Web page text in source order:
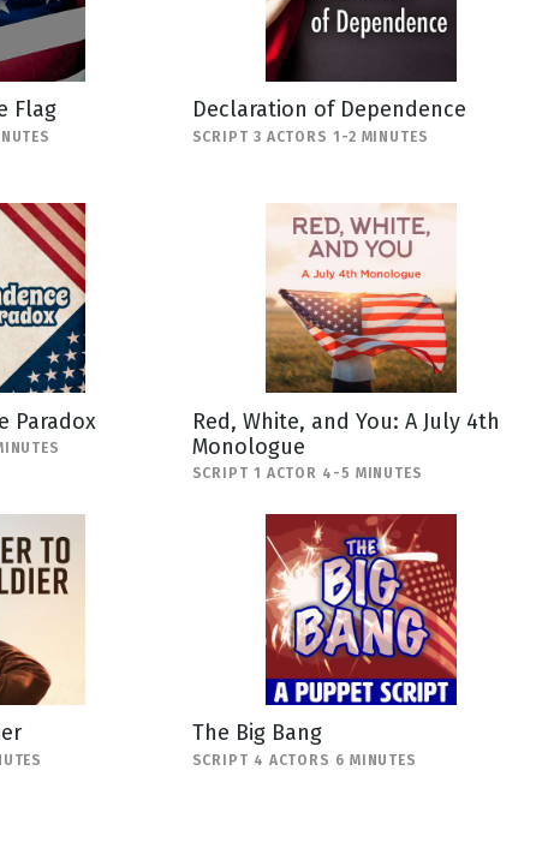
Flag Declaration of Dependence
SCRIPT 3 ACTORS 1-2 MINUTES
Paradox
Red, White, and You: A July 4th
Monologue
SCRIPT 1 ACTOR 4-5 MINUTES
The Big Bang
SCRIPT 4 ACTORS 6 MINUTES